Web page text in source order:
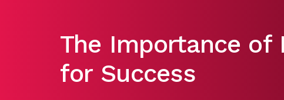
The Importance of
for Success